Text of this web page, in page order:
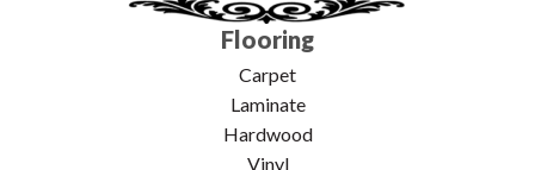
Flooring
Carpet
Laminate
Hardwood
Vinyl